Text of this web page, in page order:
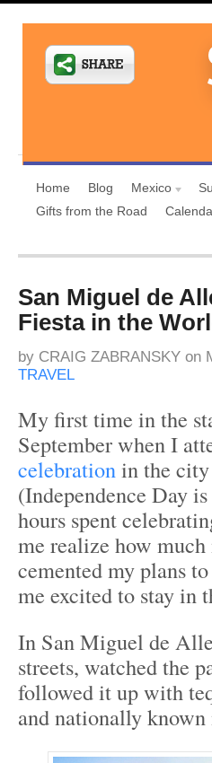
Home Blog Mexico
Gifts from the Road
San Miguel de
Fiesta in the
by CRAIG ZABRANSKY on
TRAVEL
My first time in the
September when I
celebrationin the
(Independence Day
hours spent
me realize how
cemented my plans
me excited to stay in
In San Miguel de
streets, watched the
followed it up with
and nationally